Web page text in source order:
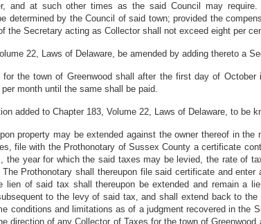
and at such other times as the said Council may
determined by the Council of said town; provided the
the Secretary acting as Collector shall not exceed eight per
22, Laws of Delaware, be amended by adding thereto a
the town of Greenwood shall after the first day of
month until the same shall be paid.
added to Chapter 183, Volume 22, Laws of Delaware, to be
property may be extended against the owner thereof in
file with the Prothonotary of Sussex County a certificate
the year for which the said taxes may be levied, the rate of
Prothonotary shall thereupon file said certificate and
lien of said tax shall thereupon be extended and remain a
to the levy of said tax, and shall extend back to
conditions and limitations as of a judgment recovered in the
direction of any Collector of Taxes for the town of